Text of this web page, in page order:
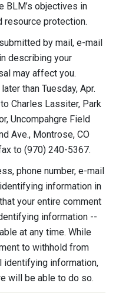
BLM’s objectives in
resource protection.
by mail, e-mail
describing your
may affect you.
than Tuesday, Apr.
Charles Lassiter, Park
Uncompahgre Field
Ave., Montrose, CO
to (970) 240-5367.
phone number, e-mail
information in
your entire comment
information --
at any time. While
to withhold from
identifying information,
will be able to do so.